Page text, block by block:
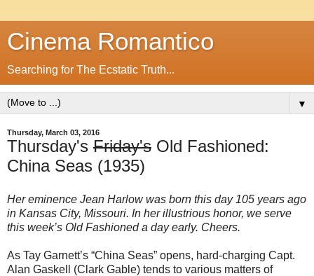
Cinema Romantico
Searching for The Ecstatic Truth...
▼
Thursday, March 03, 2016
Thursday's Friday's Old Fashioned:
China Seas (1935)
Her eminence Jean Harlow was born this day 105 years ago
in Kansas City, Missouri. In her illustrious honor, we serve
this week’s Old Fashioned a day early. Cheers.
As Tay Garnett’s “China Seas” opens, hard-charging Capt.
Alan Gaskell (Clark Gable) tends to various matters of